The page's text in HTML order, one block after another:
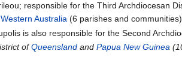
responsible for the Third Archdiocesan
Western Australia(6 parishes and
is also responsible for the Second
ofQueensland andPapua New Guinea